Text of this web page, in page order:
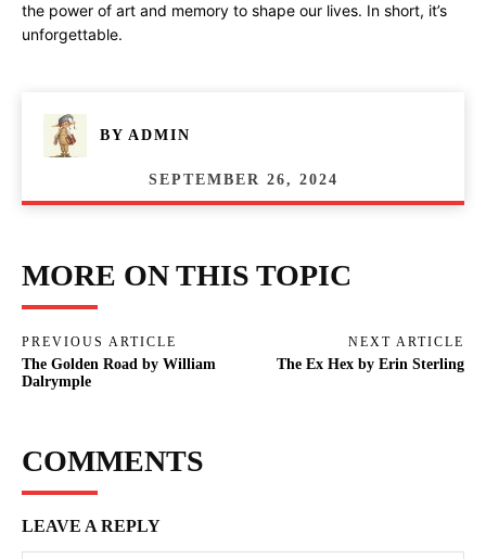
the power of art and memory to shape our lives. In short, it’s
unforgettable.
BY ADMIN
SEPTEMBER 26, 2024
MORE ON THIS TOPIC
PREVIOUS ARTICLE
The Golden Road by William
Dalrymple
NEXT ARTICLE
The Ex Hex by Erin Sterling
COMMENTS
LEAVE A REPLY